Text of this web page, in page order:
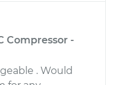
Compressor -
. Would